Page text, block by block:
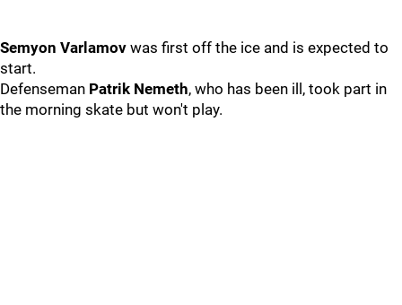
Semyon Varlamov was first off the ice and is expected to
start.
Defenseman Patrik Nemeth, who has been ill, took part in
the morning skate but won't play.